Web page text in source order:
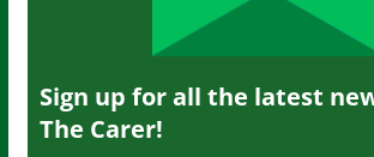
Sign up for all the latest
The Carer!